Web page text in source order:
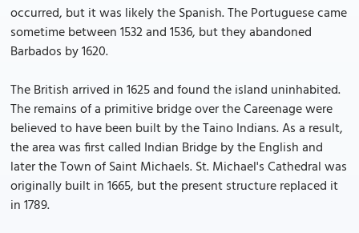
occurred, but it was likely the Spanish. The Portuguese came
sometime between 1532 and 1536, but they abandoned
Barbados by 1620.
The British arrived in 1625 and found the island uninhabited.
The remains of a primitive bridge over the Careenage were
believed to have been built by the Taino Indians. As a result,
the area was first called Indian Bridge by the English and
later the Town of Saint Michaels. St. Michael's Cathedral was
originally built in 1665, but the present structure replaced it
in 1789.